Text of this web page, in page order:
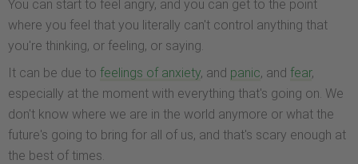
You can start to feel angry, and you can get to the point
where you feel that you literally can't control anything that
you're thinking, or feeling, or saying.
It can be due to feelings of anxiety, and panic, and fear,
especially at the moment with everything that's going on. We
don't know where we are in the world anymore or what the
future's going to bring for all of us, and that's scary enough at
the best of times.